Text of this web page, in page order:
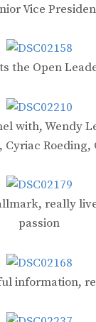
Vice
the Open
with, Wendy
Cyriac Roeding,
really
passion
information,